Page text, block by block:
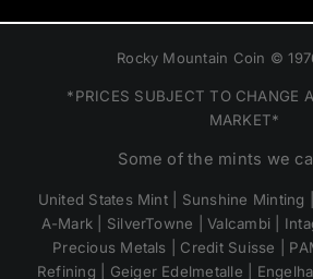
Rocky Mountain Coin ©
*PRICES SUBJECT TO CHANGE
MARKET*
Some of the mints we
United States Mint | Sunshine Minting
A-Mark | SilverTowne | Valcambi |
Precious Metals | Credit Suisse |
Refining | Geiger Edelmetalle |